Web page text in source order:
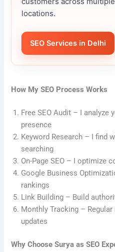
locations.
SEO Services in Delhi
How My SEO Process Works
Free SEO Audit – I analyze
presence
Keyword Research – I find
searching
On-Page SEO – I optimize
Google Business
rankings
Link Building – Build
Monthly Tracking –
updates
Why Choose Surya as SEO